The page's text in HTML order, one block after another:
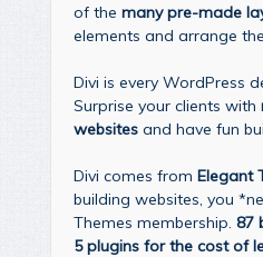
of the many pre-made
elements and arrange
Divi is every WordPress
Surprise your clients with
websites and have fun
Divi comes from Elegant
building websites, you
Themes membership. 87
5 plugins for the cost of